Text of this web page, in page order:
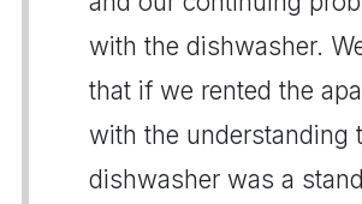
with the dishwasher.
that if we rented the
with the understanding
dishwasher was a